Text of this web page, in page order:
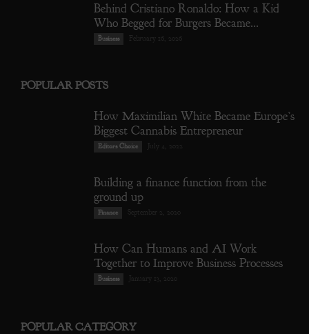
Behind Cristiano Ronaldo: How a Kid
Who Begged for Burgers Became...
Business February 16, 2026
POPULAR POSTS
How Maximilian White Became Europe’s
Biggest Cannabis Entrepreneur
Editors Choice July 4, 2022
Building a finance function from the
ground up
Finance September 2, 2020
How Can Humans and AI Work
Together to Improve Business Processes
Business January 13, 2020
POPULAR CATEGORY